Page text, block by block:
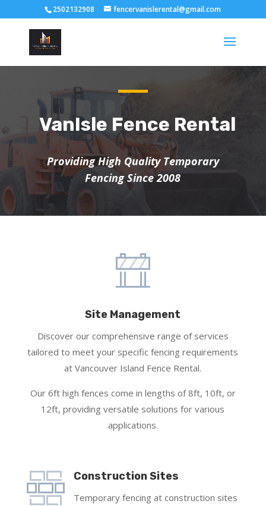
2502132908 fencervanislerental@gmail.com
VanIsle Fence Rental
Providing High Quality Temporary
Fencing Since 2008
Site Management
Discover our comprehensive range of services
tailored to meet your specific fencing requirements
at Vancouver Island Fence Rental.
Our 6ft high fences come in lengths of 8ft, 10ft, or
12ft, providing versatile solutions for various
applications.
Construction Sites
Temporary fencing at construction sites